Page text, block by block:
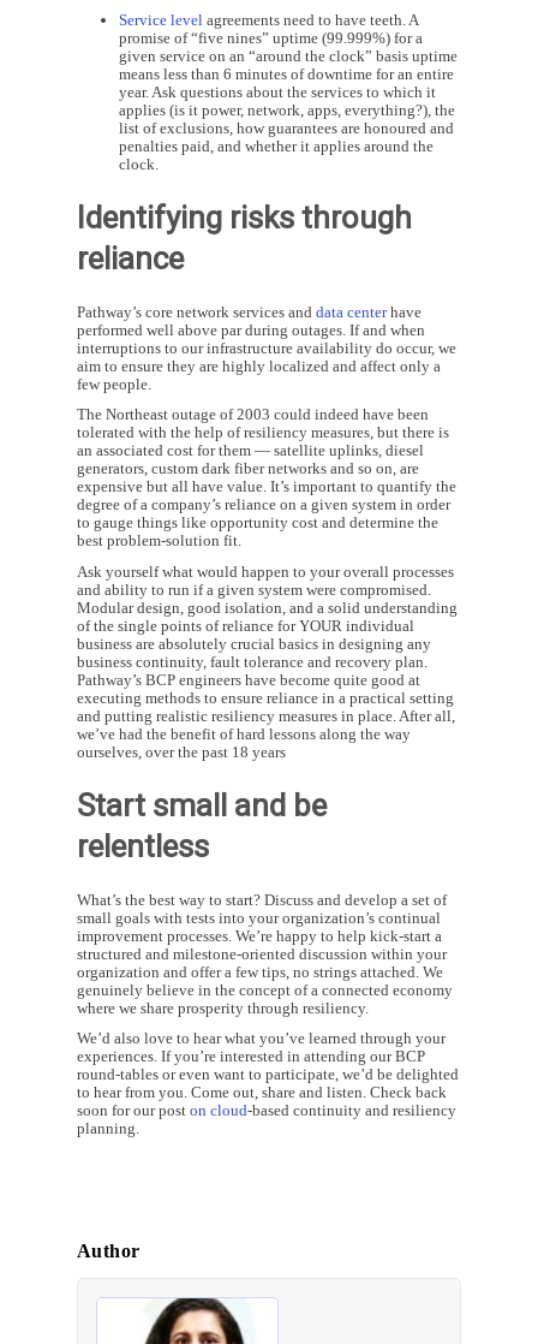
Service level agreements need to have teeth. A
promise of “five nines” uptime (99.999%) for a
given service on an “around the clock” basis uptime
means less than 6 minutes of downtime for an entire
year. Ask questions about the services to which it
applies (is it power, network, apps, everything?), the
list of exclusions, how guarantees are honoured and
penalties paid, and whether it applies around the
clock.
Identifying risks through
reliance
Pathway’s core network services anddata centerhave
performed well above par during outages. If and when
interruptions to our infrastructure availability do occur, we
aim to ensure they are highly localized and affect only a
few people.
The Northeast outage of 2003 could indeed have been
tolerated with the help of resiliency measures, but there is
an associated cost for them — satellite uplinks, diesel
generators, custom dark fiber networks and so on, are
expensive but all have value. It’s important to quantify the
degree of a company’s reliance on a given system in order
to gauge things like opportunity cost and determine the
best problem-solution fit.
Ask yourself what would happen to your overall processes
and ability to run if a given system were compromised.
Modular design, good isolation, and a solid understanding
of the single points of reliance for YOUR individual
business are absolutely crucial basics in designing any
business continuity, fault tolerance and recovery plan.
Pathway’s BCP engineers have become quite good at
executing methods to ensure reliance in a practical setting
and putting realistic resiliency measures in place. After all,
we’ve had the benefit of hard lessons along the way
ourselves, over the past 18 years
Start small and be
relentless
What’s the best way to start? Discuss and develop a set of
small goals with tests into your organization’s continual
improvement processes. We’re happy to help kick-start a
structured and milestone-oriented discussion within your
organization and offer a few tips, no strings attached. We
genuinely believe in the concept of a connected economy
where we share prosperity through resiliency.
We’d also love to hear what you’ve learned through your
experiences. If you’re interested in attending our BCP
round-tables or even want to participate, we’d be delighted
to hear from you. Come out, share and listen. Check back
soon for our poston cloud-based continuity and resiliency
planning.
Author